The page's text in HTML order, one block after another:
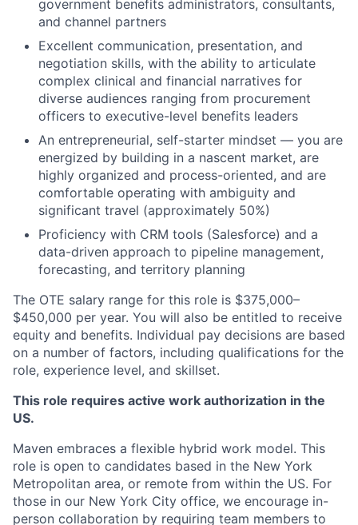
government benefits administrators, consultants,
and channel partners
Excellent communication, presentation, and
negotiation skills, with the ability to articulate
complex clinical and financial narratives for
diverse audiences ranging from procurement
officers to executive-level benefits leaders
An entrepreneurial, self-starter mindset — you are
energized by building in a nascent market, are
highly organized and process-oriented, and are
comfortable operating with ambiguity and
significant travel (approximately 50%)
Proficiency with CRM tools (Salesforce) and a
data-driven approach to pipeline management,
forecasting, and territory planning
The OTE salary range for this role is $375,000–
$450,000 per year. You will also be entitled to receive
equity and benefits. Individual pay decisions are based
on a number of factors, including qualifications for the
role, experience level, and skillset.
This role requires active work authorization in the
US.
Maven embraces a flexible hybrid work model. This
role is open to candidates based in the New York
Metropolitan area, or remote from within the US. For
those in our New York City office, we encourage in-
person collaboration by requiring team members to